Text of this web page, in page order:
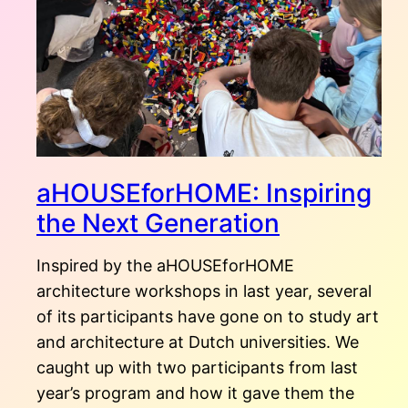
aHOUSEforHOME: Inspiring
the Next Generation
Inspired by the aHOUSEforHOME
architecture workshops in last year, several
of its participants have gone on to study art
and architecture at Dutch universities. We
caught up with two participants from last
year’s program and how it gave them the